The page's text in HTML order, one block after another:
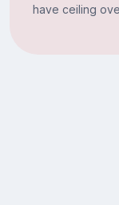
have ceiling